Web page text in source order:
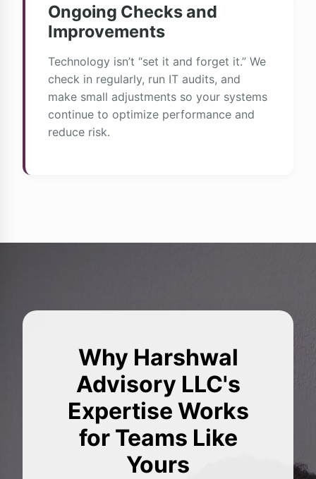
Ongoing Checks and
Improvements
Technology isn’t “set it and forget it.” We
check in regularly, run IT audits, and
make small adjustments so your systems
continue to optimize performance and
reduce risk.
Why Harshwal
Advisory LLC's
Expertise Works
for Teams Like
Yours